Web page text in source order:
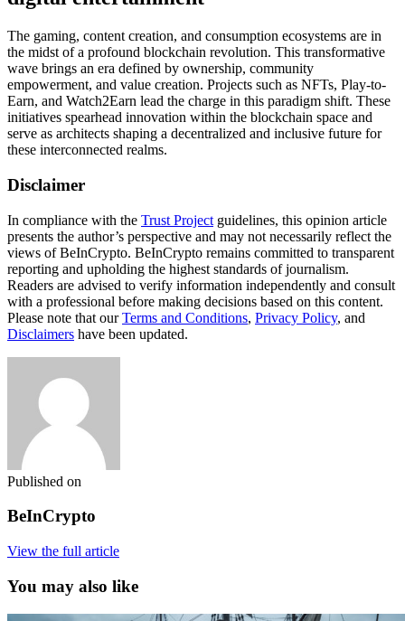
The gaming, content creation, and consumption ecosystems are in
the midst of a profound blockchain revolution. This transformative
wave brings an era defined by ownership, community
empowerment, and value creation. Projects such as NFTs, Play-to-
Earn, and Watch2Earn lead the charge in this paradigm shift. These
initiatives spearhead innovation within the blockchain space and
serve as architects shaping a decentralized and inclusive future for
these interconnected realms.
Disclaimer
In compliance with the Trust Project guidelines, this opinion article
presents the author’s perspective and may not necessarily reflect the
views of BeInCrypto. BeInCrypto remains committed to transparent
reporting and upholding the highest standards of journalism.
Readers are advised to verify information independently and consult
with a professional before making decisions based on this content.
Please note that ourTerms and Conditions, Privacy Policy, and
Disclaimers have been updated.
Published on
BeInCrypto
View the full article
You may also like